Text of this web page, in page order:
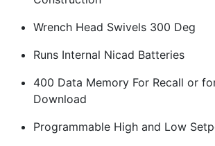
Wrench Head Swivels 300 Deg
Runs Internal Nicad Batteries
400 Data Memory For Recall or
Download
Programmable High and Low